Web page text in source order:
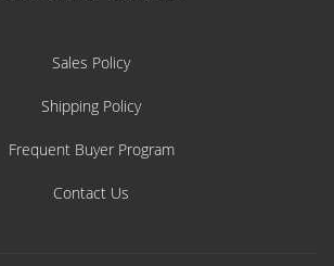
Sales Policy
Shipping Policy
Frequent Buyer Program
Contact Us